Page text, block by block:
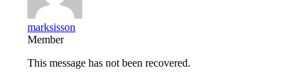
marksisson
Member
This message has not been recovered.